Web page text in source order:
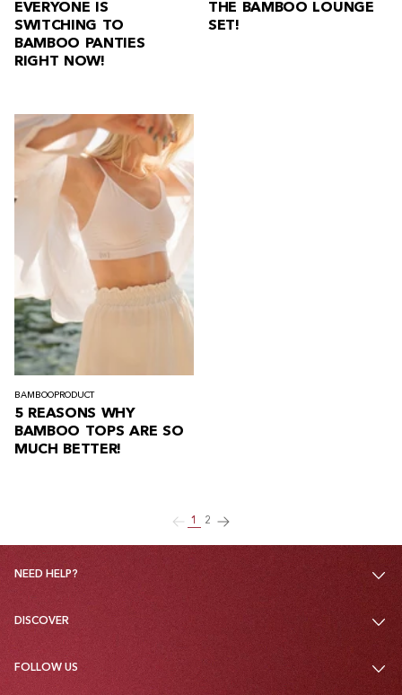
EVERYONE IS
SWITCHING TO
BAMBOO PANTIES
RIGHT NOW!
THE BAMBOO LOUNGE
SET!
BAMBOO PRODUCT
5 REASONS WHY
BAMBOO TOPS ARE SO
MUCH BETTER!
1 2
NEED HELP?
DISCOVER
FOLLOW US